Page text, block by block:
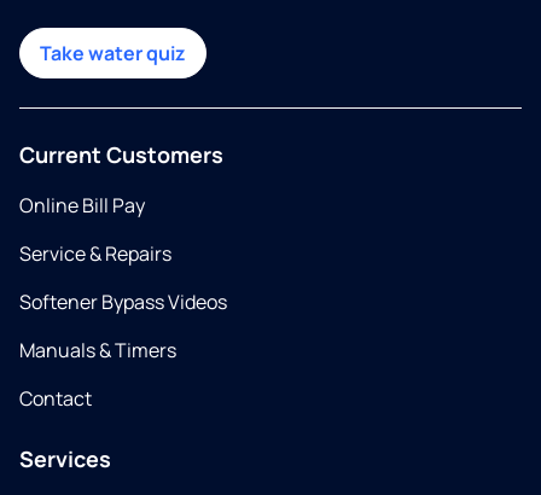
Take water quiz
Current Customers
Online Bill Pay
Service & Repairs
Softener Bypass Videos
Manuals & Timers
Contact
Services